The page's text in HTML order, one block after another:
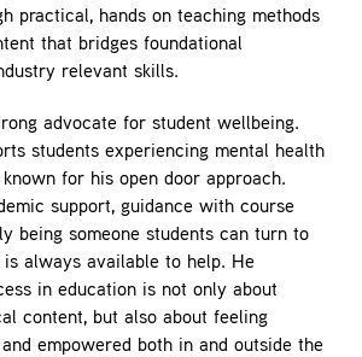
practical, hands on teaching methods
that bridges foundational
relevant skills.
advocate for student wellbeing.
students experiencing mental health
for his open door approach.
support, guidance with course
being someone students can turn to
always available to help. He
in education is not only about
content, but also about feeling
empowered both in and outside the